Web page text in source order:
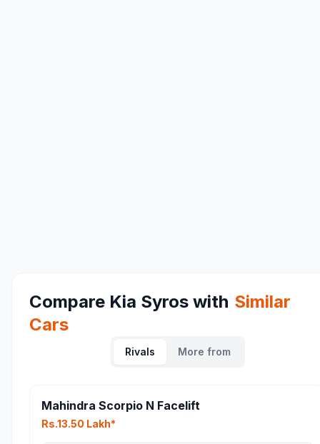
Compare Kia Syros with Similar
Cars
Rivals More from
Mahindra Scorpio N Facelift
Rs.13.50 Lakh*